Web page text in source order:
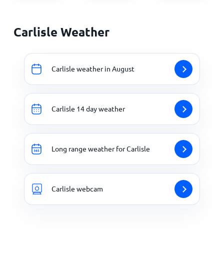
Carlisle Weather
Carlisle weather in August
Carlisle 14 day weather
Long range weather for Carlisle
Carlisle webcam